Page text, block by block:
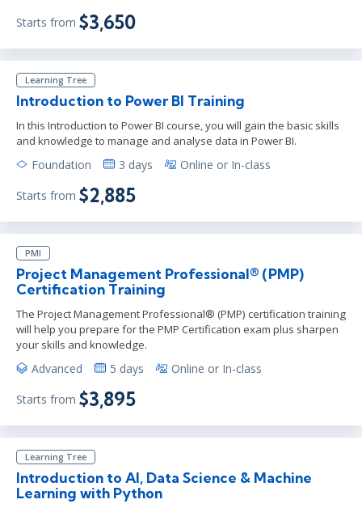
Starts from $3,650
Learning Tree
Introduction to Power BI Training
In this Introduction to Power BI course, you will gain the basic skills
and knowledge to manage and analyse data in Power BI.
Foundation 3 days Online or In-class
Starts from $2,885
PMI
Project Management Professional® (PMP)
Certification Training
The Project Management Professional® (PMP) certification training
will help you prepare for the PMP Certification exam plus sharpen
your skills and knowledge.
Advanced 5 days Online or In-class
Starts from $3,895
Learning Tree
Introduction to AI, Data Science & Machine
Learning with Python